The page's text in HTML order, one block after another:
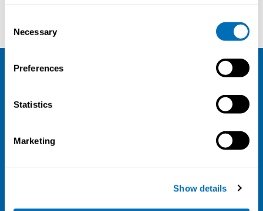
Selection
Necessary
Preferences
Statistics
Marketing
Show details
Email:info@niva.org
Cookie settings